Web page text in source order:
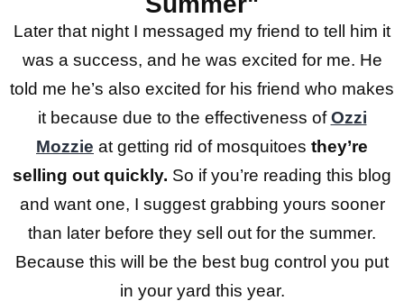
Later that night I messaged my friend to tell him it
was a success, and he was excited for me. He
told me he’s also excited for his friend who makes
it because due to the effectiveness ofOzzi
Mozzie at getting rid of mosquitoes they’re
selling out quickly. So if you’re reading this blog
and want one, I suggest grabbing yours sooner
than later before they sell out for the summer.
Because this will be the best bug control you put
in your yard this year.